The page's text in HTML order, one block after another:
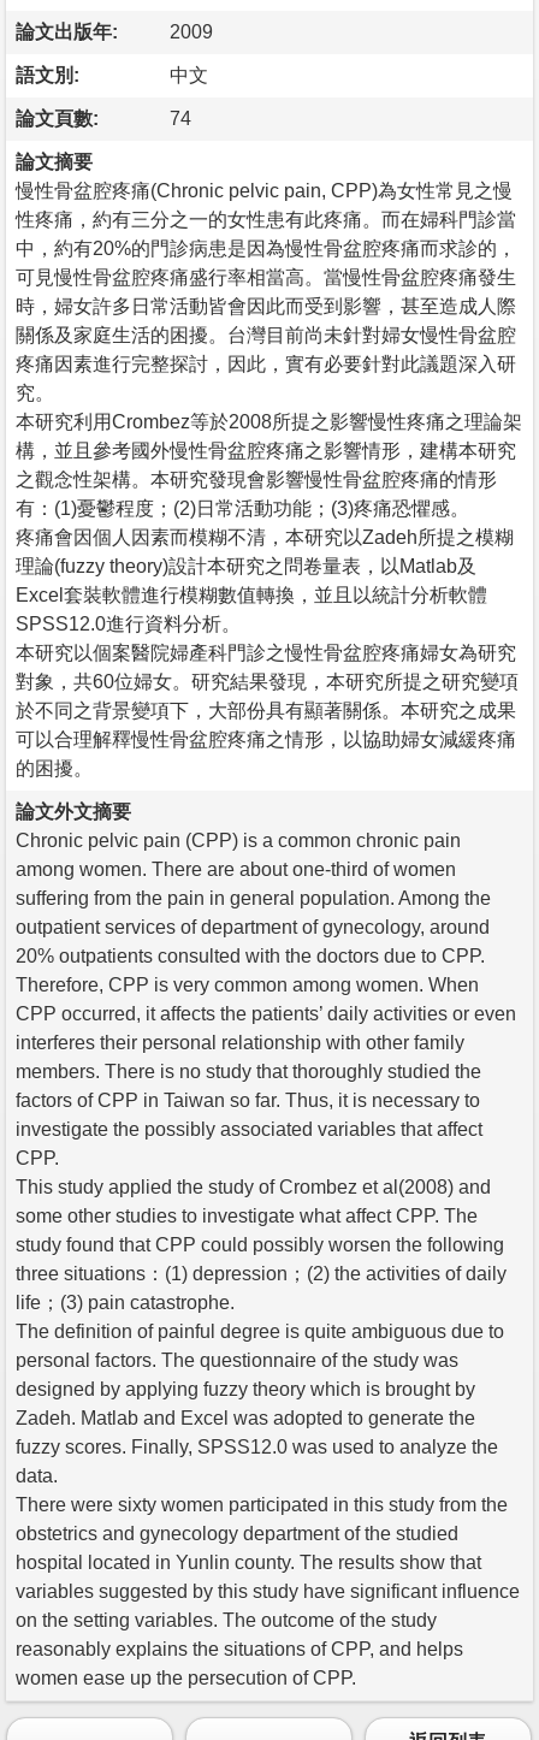
論文出版年: 2009
語文別: 中文
論文頁數: 74
論文摘要
慢性骨盆腔疼痛(Chronic pelvic pain, CPP)為女性常見之慢
性疼痛，約有三分之一的女性患有此疼痛。而在婦科門診當
中，約有20%的門診病患是因為慢性骨盆腔疼痛而求診的，
可見慢性骨盆腔疼痛盛行率相當高。當慢性骨盆腔疼痛發生
時，婦女許多日常活動皆會因此而受到影響，甚至造成人際
關係及家庭生活的困擾。台灣目前尚未針對婦女慢性骨盆腔
疼痛因素進行完整探討，因此，實有必要針對此議題深入研
究。
本研究利用Crombez等於2008所提之影響慢性疼痛之理論架
構，並且參考國外慢性骨盆腔疼痛之影響情形，建構本研究
之觀念性架構。本研究發現會影響慢性骨盆腔疼痛的情形
有：(1)憂鬱程度；(2)日常活動功能；(3)疼痛恐懼感。
疼痛會因個人因素而模糊不清，本研究以Zadeh所提之模糊
理論(fuzzy theory)設計本研究之問卷量表，以Matlab及
Excel套裝軟體進行模糊數值轉換，並且以統計分析軟體
SPSS12.0進行資料分析。
本研究以個案醫院婦產科門診之慢性骨盆腔疼痛婦女為研究
對象，共60位婦女。研究結果發現，本研究所提之研究變項
於不同之背景變項下，大部份具有顯著關係。本研究之成果
可以合理解釋慢性骨盆腔疼痛之情形，以協助婦女減緩疼痛
的困擾。
論文外文摘要
Chronic pelvic pain (CPP) is a common chronic pain
among women. There are about one-third of women
suffering from the pain in general population. Among the
outpatient services of department of gynecology, around
20% outpatients consulted with the doctors due to CPP.
Therefore, CPP is very common among women. When
CPP occurred, it affects the patients’ daily activities or even
interferes their personal relationship with other family
members. There is no study that thoroughly studied the
factors of CPP in Taiwan so far. Thus, it is necessary to
investigate the possibly associated variables that affect
CPP.
This study applied the study of Crombez et al(2008) and
some other studies to investigate what affect CPP. The
study found that CPP could possibly worsen the following
three situations：(1) depression；(2) the activities of daily
life；(3) pain catastrophe.
The definition of painful degree is quite ambiguous due to
personal factors. The questionnaire of the study was
designed by applying fuzzy theory which is brought by
Zadeh. Matlab and Excel was adopted to generate the
fuzzy scores. Finally, SPSS12.0 was used to analyze the
data.
There were sixty women participated in this study from the
obstetrics and gynecology department of the studied
hospital located in Yunlin county. The results show that
variables suggested by this study have significant influence
on the setting variables. The outcome of the study
reasonably explains the situations of CPP, and helps
women ease up the persecution of CPP.